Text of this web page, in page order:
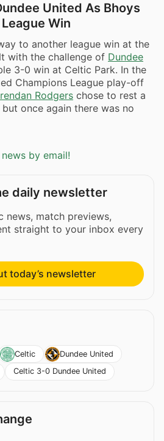
United As Bhoys
Win
to another league win at the
with the challenge of Dundee
3-0 win at Celtic Park. In the
Champions League play-off
Rodgers chose to rest a
once again there was no
by email!
daily newsletter
news, match previews,
straight to your inbox every
today’s newsletter
Celtic
Dundee United
Celtic 3-0 Dundee United